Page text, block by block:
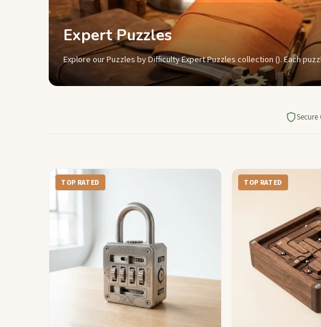
Expert Puzzles
Explore our Puzzles by Difficulty Expert Puzzles collection (). Each
TOP RATED TOP RATED